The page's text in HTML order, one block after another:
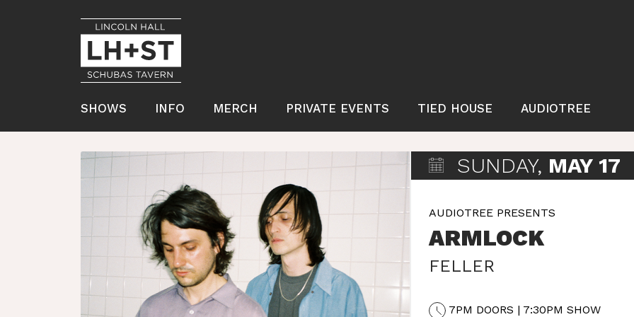
SHOWS INFO MERCH PRIVATE EVENTS TIED HOUSE AUDIOTREE
SUNDAY, MAY 17
AUDIOTREE PRESENTS
ARMLOCK
FELLER
7PM DOORS | 7:30PM SHOW